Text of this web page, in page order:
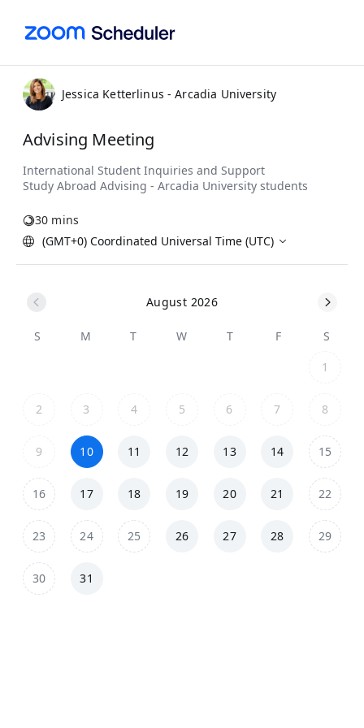
Jessica Ketterlinus - Arcadia University
Advising Meeting
30 mins
(GMT+0) Coordinated Universal Time (UTC)
August 2026
S M T W T F
S
1
2 3 4 5 6 7 8
9 10 11 12 13 14 15
16 17 18 19 20 21 22
23 24 25 26 27 28 29
30 31